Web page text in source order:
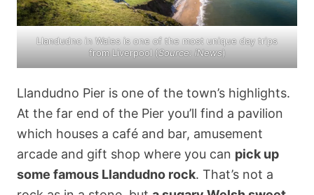
Llandudno in Wales is one of the most unique day trips
from Liverpool (Source:iNews)
Llandudno Pier is one of the town’s highlights.
At the far end of the Pier you’ll find a pavilion
which houses a café and bar, amusement
arcade and gift shop where you can pick up
some famous Llandudno rock. That’s not a